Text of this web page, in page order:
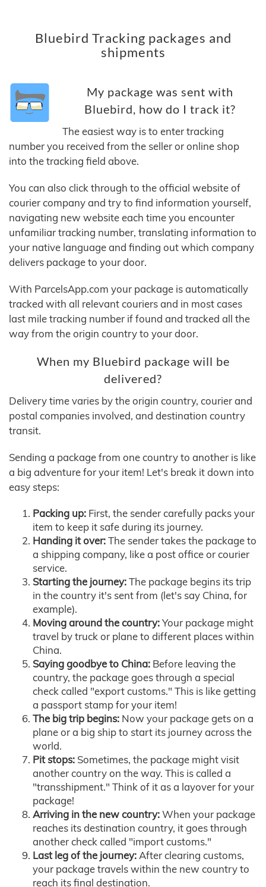
Bluebird Tracking packages and
shipments
My package was sent with
Bluebird, how do I track it?
The easiest way is to enter tracking
number you received from the seller or online shop
into the tracking field above.
You can also click through to the official website of
courier company and try to find information yourself,
navigating new website each time you encounter
unfamiliar tracking number, translating information to
your native language and finding out which company
delivers package to your door.
With ParcelsApp.com your package is automatically
tracked with all relevant couriers and in most cases
last mile tracking number if found and tracked all the
way from the origin country to your door.
When my Bluebird package will be
delivered?
Delivery time varies by the origin country, courier and
postal companies involved, and destination country
transit.
Sending a package from one country to another is like
a big adventure for your item! Let's break it down into
easy steps:
Packing up: First, the sender carefully packs your
item to keep it safe during its journey.
Handing it over:The sender takes the package to
a shipping company, like a post office or courier
service.
Starting the journey:The package begins its trip
in the country it's sent from (let's say China, for
example).
Moving around the country:Your package might
travel by truck or plane to different places within
China.
Saying goodbye to China: Before leaving the
country, the package goes through a special
check called "export customs." This is like getting
a passport stamp for your item!
The big trip begins: Now your package gets on a
plane or a big ship to start its journey across the
world.
Pit stops: Sometimes, the package might visit
another country on the way. This is called a
"transshipment." Think of it as a layover for your
package!
Arriving in the new country:When your package
reaches its destination country, it goes through
another check called "import customs."
Last leg of the journey:After clearing customs,
your package travels within the new country to
reach its final destination.